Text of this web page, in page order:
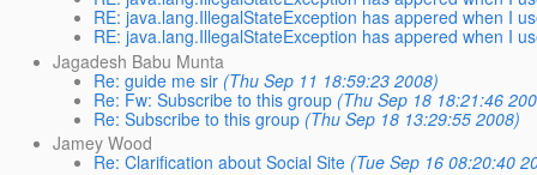
RE: java.lang.IllegalStateException has appered when I
RE: java.lang.IllegalStateException has appered when I
Jagadesh Babu Munta
Re: guide me sir (Thu Sep 11 18:59:23 2008)
Re: Fw: Subscribe to this group (Thu Sep 18 18:21:46
Re: Subscribe to this group (Thu Sep 18 13:29:55 2008)
Jamey Wood
Re: Clarification about Social Site (Tue Sep 16 08:20:40